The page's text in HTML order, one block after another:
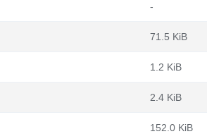
-
71.5 KiB
1.2 KiB
2.4 KiB
152.0 KiB